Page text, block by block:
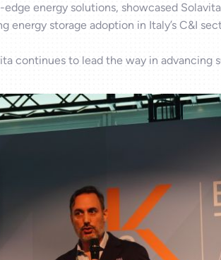
energy solutions, showcased Solavita
energy storage adoption in Italy’s C&I
continues to lead the way in advancing